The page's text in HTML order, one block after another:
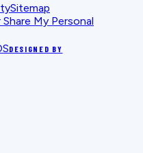
Sitemap
My Personal
DESIGNED BY